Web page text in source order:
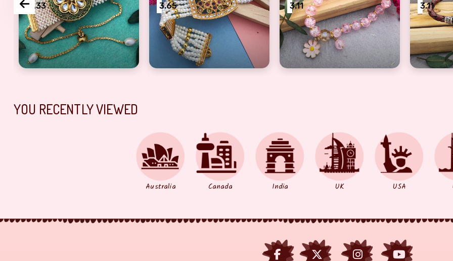
sister
Rakhi for Bhabhi
3.33
Beautiful jewellery design Bracelet Rakhi, Gift for bhabhi, sister
3.65
Auspicious peace of pearl kundan Bracelet Rakhi for bhabhi, sister
3.11
beautiful kids gliter beads pink bracelet
3.11
Brown
YOU RECENTLY VIEWED
Australia Canada India UK USA